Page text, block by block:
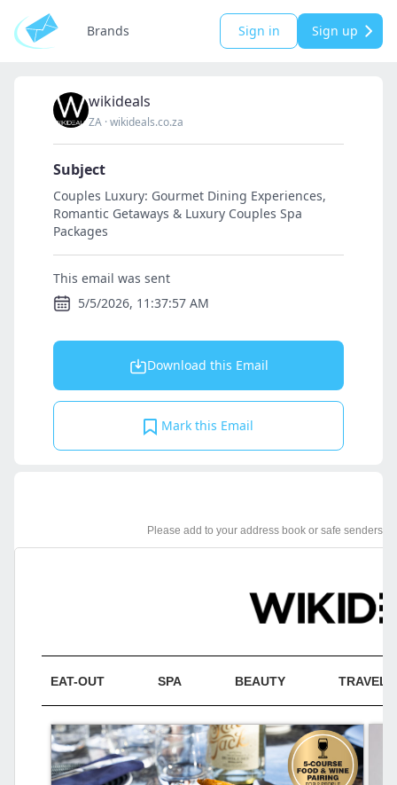
Brands Sign in Sign up
wikideals
ZA ·wikideals.co.za
Subject
Couples Luxury: Gourmet Dining Experiences,
Romantic Getaways & Luxury Couples Spa
Packages
This email was sent
5/5/2026, 11:37:57 AM
Download this Email
Mark this Email